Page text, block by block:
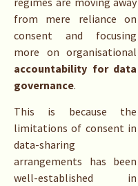
from mere reliance on
consent and focusing
more on organisational
accountability for data
governance.
This is because the
limitations of consent in
data-sharing
arrangements has been
well-established in